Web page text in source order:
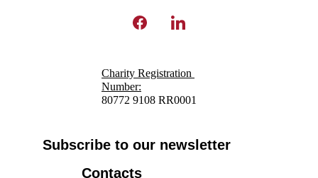
Contacts
Subscribe to our newsletter
Charity Registration
Number:
80772 9108 RR0001